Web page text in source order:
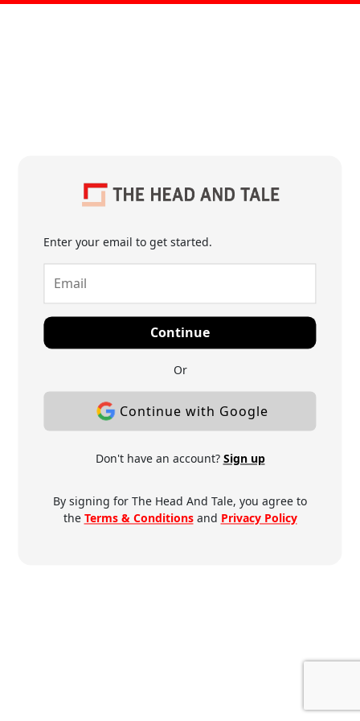
Enter your email to get started.
Continue
Or
Continue with Google
Don't have an account? Sign up
By signing for The Head And Tale, you agree to
the Terms & Conditionsand Privacy Policy